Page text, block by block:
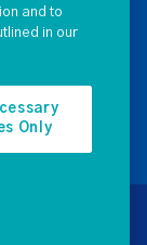
and to
in our
Only